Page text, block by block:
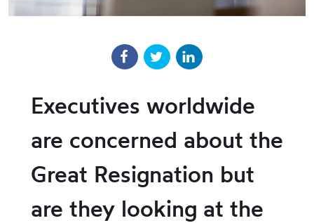
Executives worldwide
are concerned about the
Great Resignation but
are they looking at the